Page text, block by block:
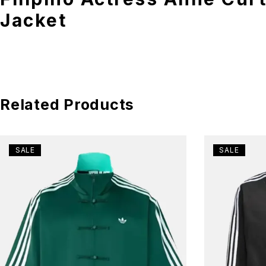
Jacket
Related Products
SALE SALE